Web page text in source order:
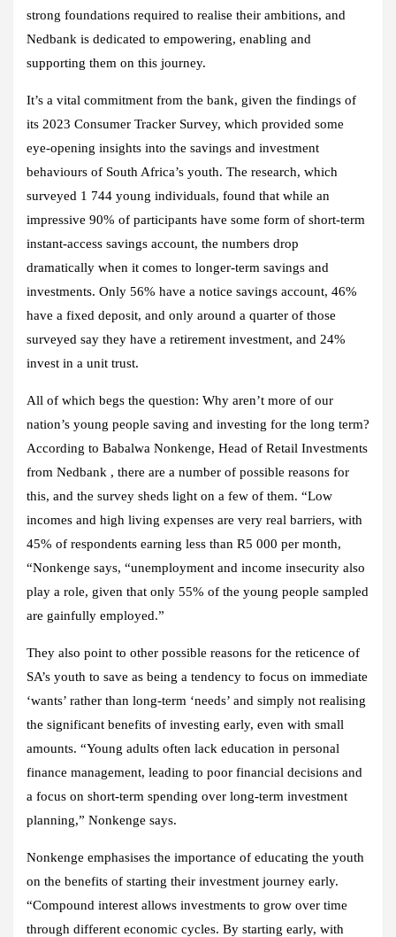
strong foundations required to realise their ambitions, and
Nedbank is dedicated to empowering, enabling and
supporting them on this journey.
It’s a vital commitment from the bank, given the findings of
its 2023 Consumer Tracker Survey, which provided some
eye-opening insights into the savings and investment
behaviours of South Africa’s youth. The research, which
surveyed 1 744 young individuals, found that while an
impressive 90% of participants have some form of short-term
instant-access savings account, the numbers drop
dramatically when it comes to longer-term savings and
investments. Only 56% have a notice savings account, 46%
have a fixed deposit, and only around a quarter of those
surveyed say they have a retirement investment, and 24%
invest in a unit trust.
All of which begs the question: Why aren’t more of our
nation’s young people saving and investing for the long term?
According to Babalwa Nonkenge, Head of Retail Investments
from Nedbank , there are a number of possible reasons for
this, and the survey sheds light on a few of them. “Low
incomes and high living expenses are very real barriers, with
45% of respondents earning less than R5 000 per month,
“Nonkenge says, “unemployment and income insecurity also
play a role, given that only 55% of the young people sampled
are gainfully employed.”
They also point to other possible reasons for the reticence of
SA’s youth to save as being a tendency to focus on immediate
‘wants’ rather than long-term ‘needs’ and simply not realising
the significant benefits of investing early, even with small
amounts. “Young adults often lack education in personal
finance management, leading to poor financial decisions and
a focus on short-term spending over long-term investment
planning,” Nonkenge says.
Nonkenge emphasises the importance of educating the youth
on the benefits of starting their investment journey early.
“Compound interest allows investments to grow over time
through different economic cycles. By starting early, with